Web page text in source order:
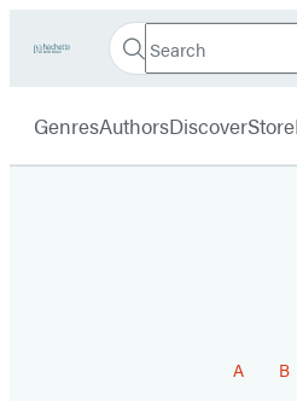
Go
Book
home
Search
Search
Submit
Hachette
GenresAuthorsDiscoverStore
A B